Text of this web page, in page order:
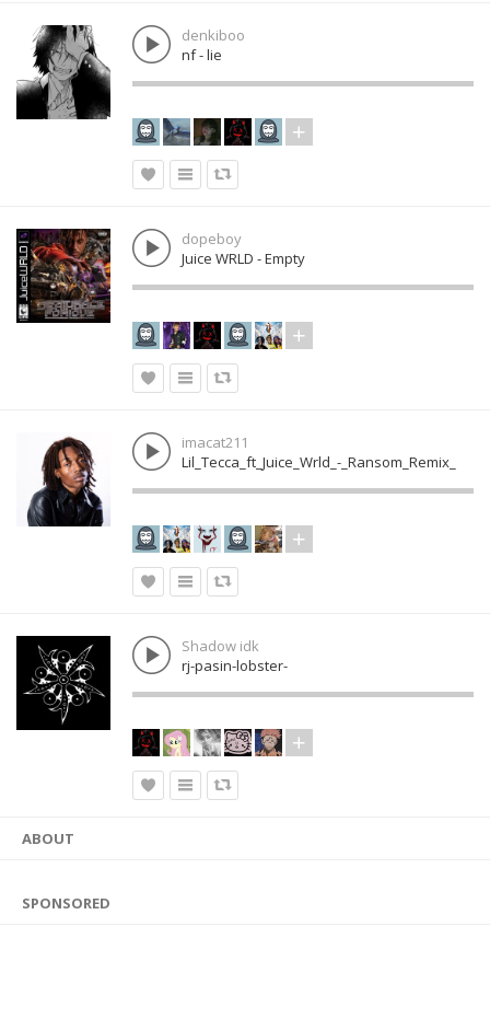
denkiboo
nf - lie
dopeboy
Juice WRLD - Empty
imacat211
Lil_Tecca_ft_Juice_Wrld_-_Ransom_Remix_
Shadow idk
rj-pasin-lobster-
ABOUT
SPONSORED